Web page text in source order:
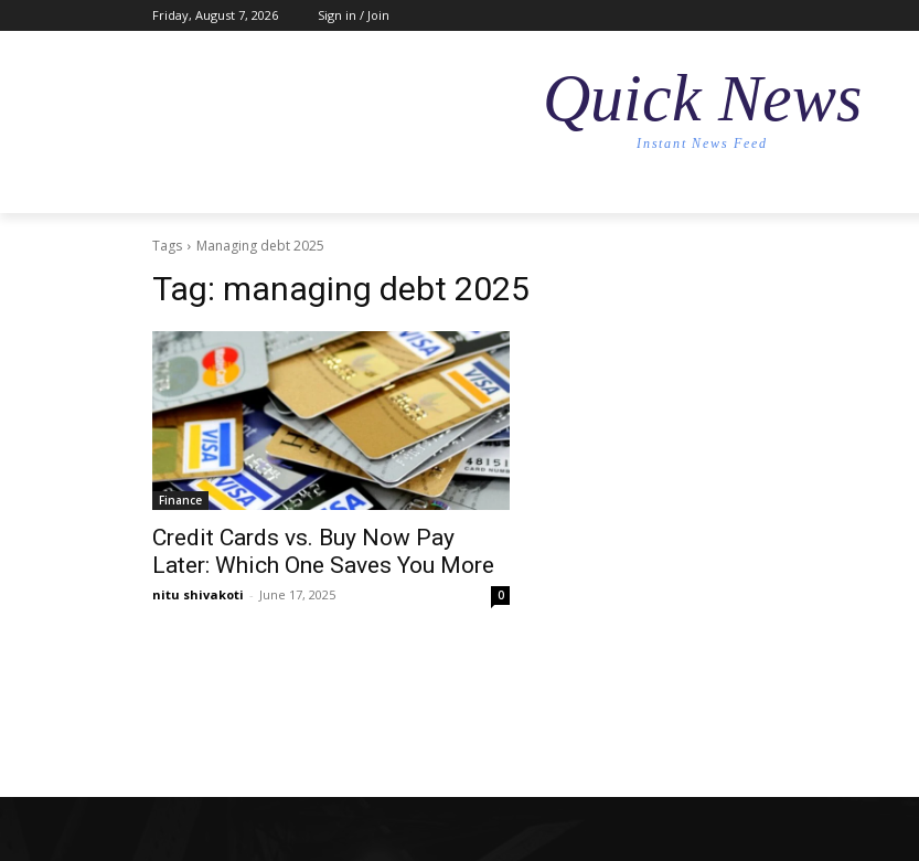
Friday, August 7, 2026 Sign in / Join
Quick News
Instant News Feed
Tags Managing debt 2025
Tag: managing debt 2025
Finance
Credit Cards vs. Buy Now Pay
Later: Which One Saves You More
nitu shivakoti - June 17, 2025 0